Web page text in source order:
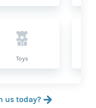
Toys
us today?